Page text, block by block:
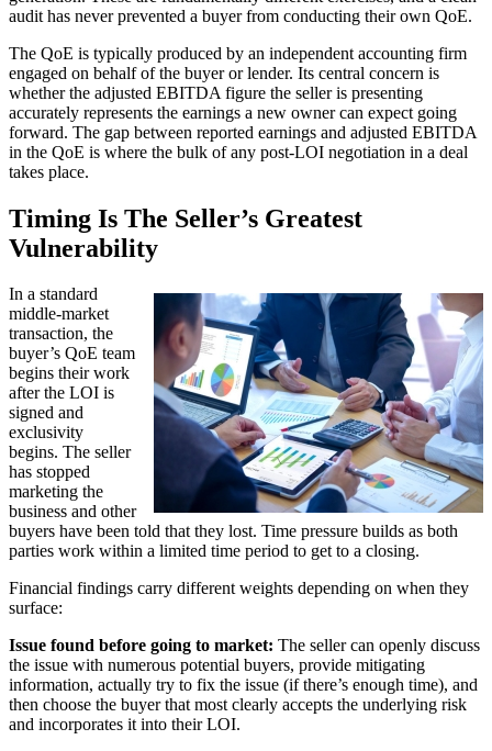
audit has never prevented a buyer from conducting their own QoE.
The QoE is typically produced by an independent accounting firm
engaged on behalf of the buyer or lender. Its central concern is
whether the adjusted EBITDA figure the seller is presenting
accurately represents the earnings a new owner can expect going
forward. The gap between reported earnings and adjusted EBITDA
in the QoE is where the bulk of any post-LOI negotiation in a deal
takes place.
Timing Is The Seller’s Greatest
Vulnerability
In a standard
middle-market
transaction, the
buyer’s QoE team
begins their work
after the LOI is
signed and
exclusivity
begins. The seller
has stopped
marketing the
business and other
buyers have been told that they lost. Time pressure builds as both
parties work within a limited time period to get to a closing.
Financial findings carry different weights depending on when they
surface:
Issue found before going to market: The seller can openly discuss
the issue with numerous potential buyers, provide mitigating
information, actually try to fix the issue (if there’s enough time), and
then choose the buyer that most clearly accepts the underlying risk
and incorporates it into their LOI.